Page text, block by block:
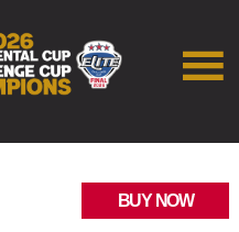
BUY NOW